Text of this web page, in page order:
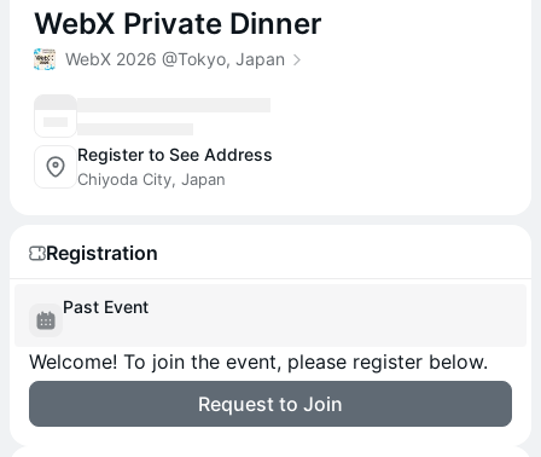
WebX Private Dinner
WebX 2026 @Tokyo, Japan
Register to See Address
Chiyoda City, Japan
Registration
Past Event
Welcome! To join the event, please register below.
Request to Join